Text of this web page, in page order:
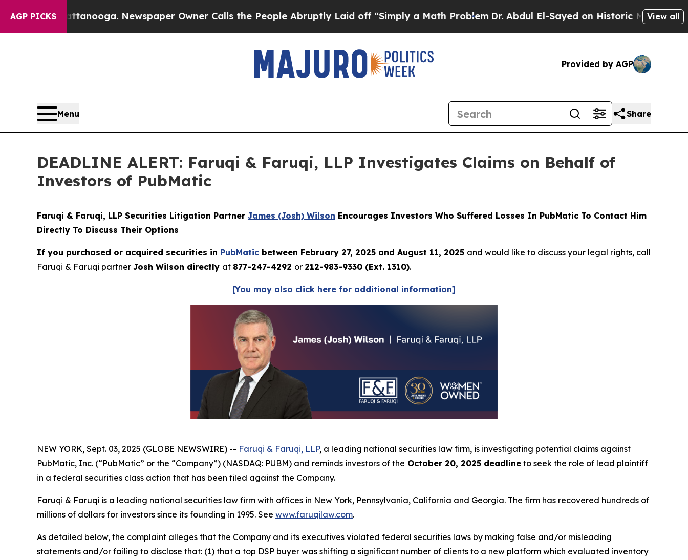
AGP PICKS
in Chattanooga. Newspaper Owner Calls the People Abruptly Laid off “Simply a Math Problem Dr. Abdul El-Sayed on Historic Michigan Win:View all
Provided by AGP
Menu Share
DEADLINE ALERT: Faruqi & Faruqi, LLP Investigates Claims on Behalf of
Investors of PubMatic
Faruqi & Faruqi, LLP Securities Litigation Partner James (Josh) Wilson Encourages Investors Who Suffered Losses In PubMatic To Contact Him
Directly To Discuss Their Options
If you purchased or acquired securities in PubMatic between February 27, 2025 and August 11, 2025 and would like to discuss your legal rights, call
Faruqi & Faruqi partner Josh Wilson directly at 877-247-4292 or 212-983-9330 (Ext. 1310).
[You may also click here for additional information]
NEW YORK, Sept. 03, 2025 (GLOBE NEWSWIRE) -- Faruqi & Faruqi, LLP, a leading national securities law firm, is investigating potential claims against
PubMatic, Inc. (“PubMatic” or the “Company”) (NASDAQ: PUBM) and reminds investors of the October 20, 2025 deadline to seek the role of lead plaintiff
in a federal securities class action that has been filed against the Company.
Faruqi & Faruqi is a leading national securities law firm with offices in New York, Pennsylvania, California and Georgia. The firm has recovered hundreds of
millions of dollars for investors since its founding in 1995. See www.faruqilaw.com.
As detailed below, the complaint alleges that the Company and its executives violated federal securities laws by making false and/or misleading
statements and/or failing to disclose that: (1) that a top DSP buyer was shifting a significant number of clients to a new platform which evaluated inventory